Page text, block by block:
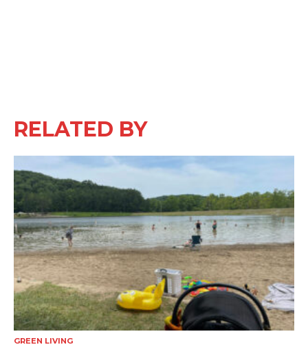
RELATED BY
GREEN LIVING